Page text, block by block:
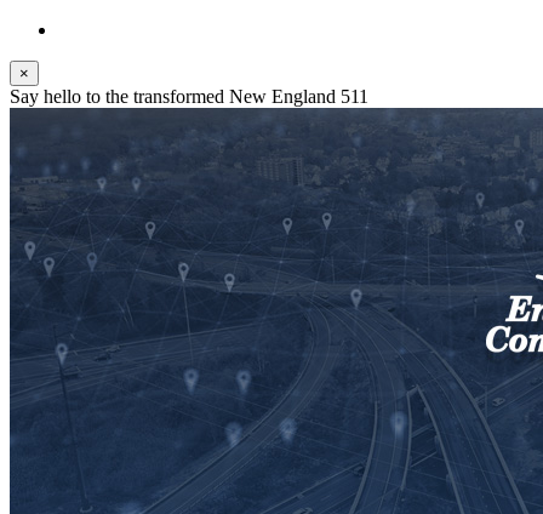
×
Say hello to the transformed New England 511